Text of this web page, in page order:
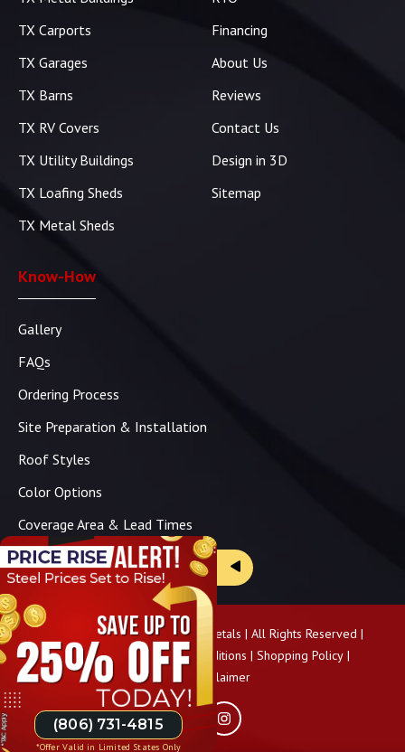
TX Carports
TX Garages
TX Barns
TX RV Covers
TX Utility Buildings
TX Loafing Sheds
TX Metal Sheds
Financing
About Us
Reviews
Contact Us
Design in 3D
Sitemap
Know-How
Gallery
FAQs
Ordering Process
Site Preparation & Installation
Roof Styles
Color Options
Coverage Area & Lead Times
Brochure & Price Sheets
Copyright ©2026 Panhandle Metals | All Rights Reserved |
Privacy Policy
|Terms & Conditions | Shopping Policy|
Pricing Disclaimer
(806) 731-4815
*Offer Valid in Limited States Only